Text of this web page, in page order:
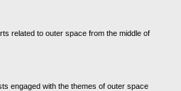
related to outer space from the middle of
engaged with the themes of outer space